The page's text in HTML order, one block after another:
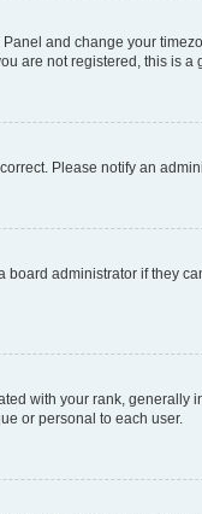
and change your
are not registered, this is a
Please notify an
administrator if they
with your rank, generally
or personal to each user.